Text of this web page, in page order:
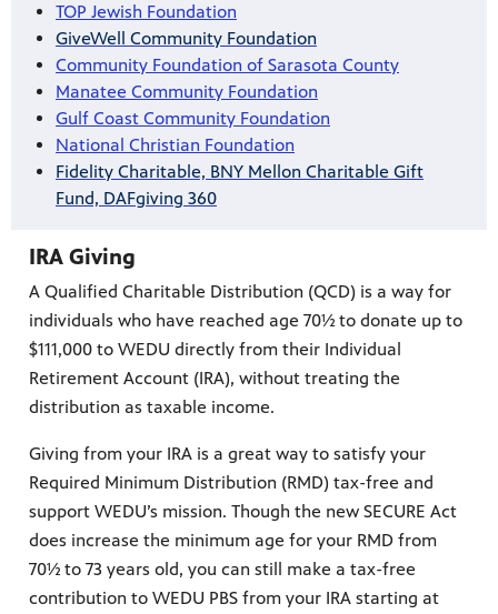
TOP Jewish Foundation
GiveWell Community Foundation
Community Foundation of Sarasota County
Manatee Community Foundation
Gulf Coast Community Foundation
National Christian Foundation
Fidelity Charitable, BNY Mellon Charitable Gift
Fund, DAFgiving 360
IRA Giving
A Qualified Charitable Distribution (QCD) is a way for
individuals who have reached age 70½ to donate up to
$111,000 to WEDU directly from their Individual
Retirement Account (IRA), without treating the
distribution as taxable income.
Giving from your IRA is a great way to satisfy your
Required Minimum Distribution (RMD) tax-free and
support WEDU’s mission. Though the new SECURE Act
does increase the minimum age for your RMD from
70½ to 73 years old, you can still make a tax-free
contribution to WEDU PBS from your IRA starting at